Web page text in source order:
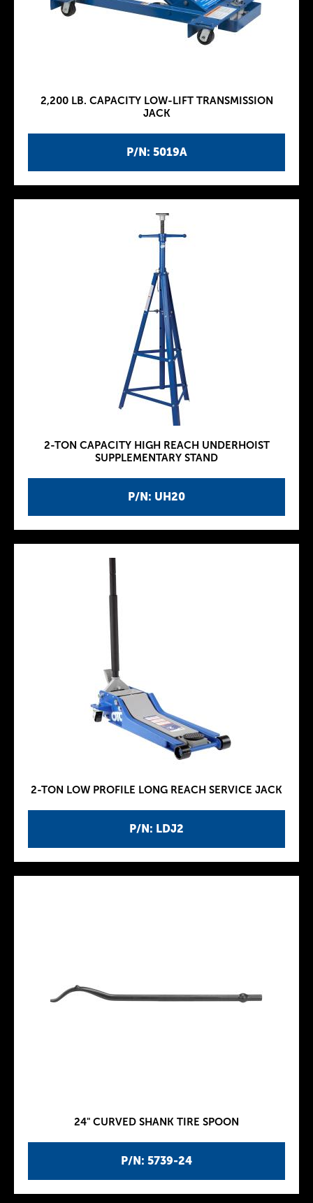
P/N: 5019A
2,200 LB. CAPACITY LOW-LIFT TRANSMISSION
JACK
P/N: UH20
2-TON CAPACITY HIGH REACH UNDERHOIST
SUPPLEMENTARY STAND
P/N: LDJ2
2-TON LOW PROFILE LONG REACH SERVICE JACK
P/N: 5739-24
24" CURVED SHANK TIRE SPOON